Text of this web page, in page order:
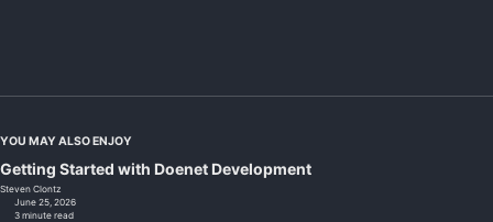
YOU MAY ALSO ENJOY
Getting Started with Doenet Development
Steven Clontz
June 25, 2026
3 minute read